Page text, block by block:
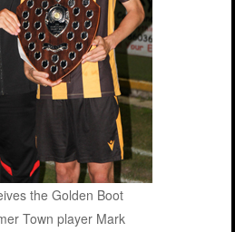
the Golden Boot
Town player Mark